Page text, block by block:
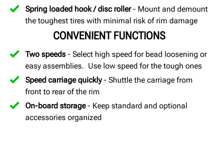
Spring loaded hook / disc roller- Mount and demount
the toughest tires with minimal risk of rim damage
CONVENIENT FUNCTIONS
Two speeds - Select high speed for bead loosening or
easy assemblies. Use low speed for the tough ones
Speed carriage quickly- Shuttle the carriage from
front to rear of the rim
On-board storage- Keep standard and optional
accessories organized